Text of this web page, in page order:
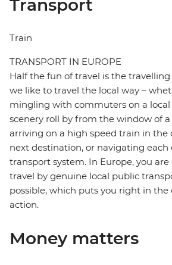
Transport
Train
TRANSPORT IN EUROPE
Half the fun of travel is the
we like to travel the local way –
mingling with commuters on a
scenery roll by from the window of
arriving on a high speed train in the
next destination, or navigating each
transport system. In Europe, you
travel by genuine local public
possible, which puts you right in the
action.
Money matters